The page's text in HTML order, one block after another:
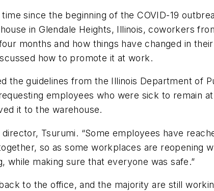
since the beginning of the COVID-19
in Glendale Heights, Illinois, coworkers
months and how things have changed in
how to promote it at work.
the guidelines from the Illinois Department of
employees who were sick to remain
it to the warehouse.
Tsurumi. “Some employees have
so as some workplaces are reopening
while making sure that everyone was safe.”
to the office, and the majority are still